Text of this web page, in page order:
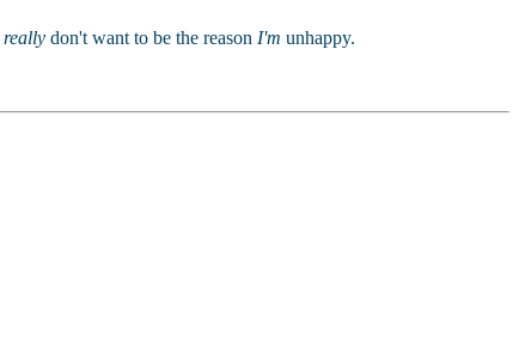
really don't want to be the reason I'm unhappy.